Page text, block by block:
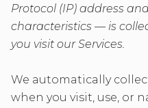
Protocol (IP) address
characteristics — is
you visit our Services.
We automatically
when you visit, use, or